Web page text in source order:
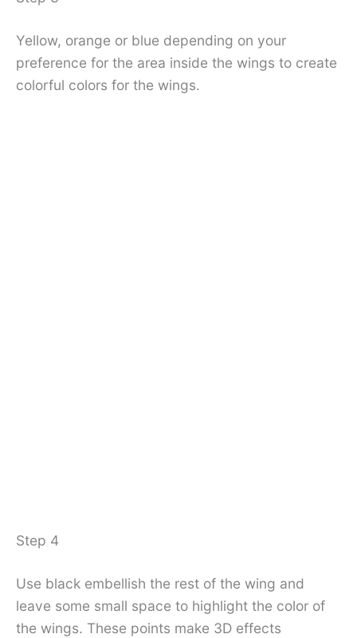
Yellow, orange or blue depending on your
preference for the area inside the wings to create
colorful colors for the wings.
Step 4
Use black embellish the rest of the wing and
leave some small space to highlight the color of
the wings. These points make 3D effects